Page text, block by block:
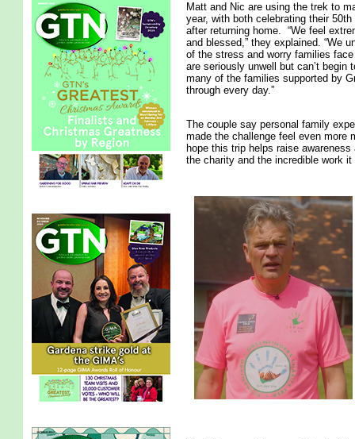
Matt and Nic are using the trek to
year, with both celebrating their
after returning home. “We feel
and blessed,” they explained. “We
of the stress and worry families
are seriously unwell but can’t begin
many of the families supported by
through every day.”
The couple say personal family
made the challenge feel even more
hope this trip helps raise awareness
the charity and the incredible work it